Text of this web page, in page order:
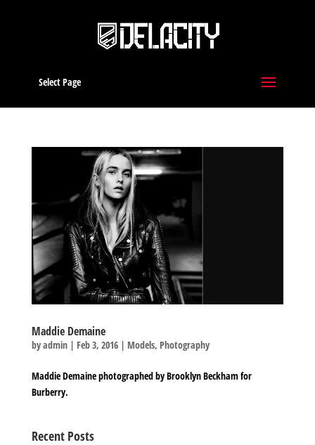
Select Page
Maddie Demaine
byadmin| Feb 3, 2016| Models, Photography
Maddie Demaine photographed by Brooklyn Beckham for
Burberry.
Recent Posts